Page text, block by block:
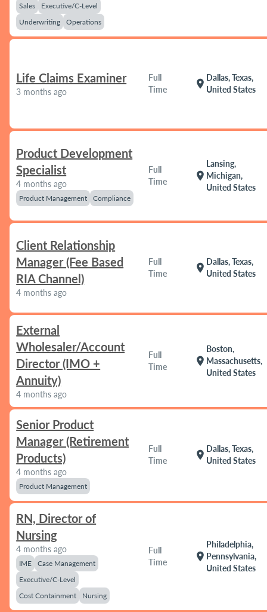
Sales
Executive/C-Level
Underwriting
Operations
Life Claims Examiner
3 months ago
Full
Time
location_on
Dallas, Texas,
United States
Product Development
Specialist
4 months ago
Product Management Compliance
Full
Time
location_on
Lansing,
Michigan,
United States
Client Relationship
Manager (Fee Based
RIA Channel)
4 months ago
Full
Time
location_on
Dallas, Texas,
United States
External
Wholesaler/Account
Director (IMO +
Annuity)
4 months ago
Full
Time
location_on
Boston,
Massachusetts,
United States
Senior Product
Manager (Retirement
Products)
4 months ago
Product Management
Full
Time
location_on
Dallas, Texas,
United States
RN, Director of
Nursing
4 months ago
IME
Case Management
Executive/C-Level
Cost Containment
Nursing
Full
Time
location_on
Philadelphia,
Pennsylvania,
United States